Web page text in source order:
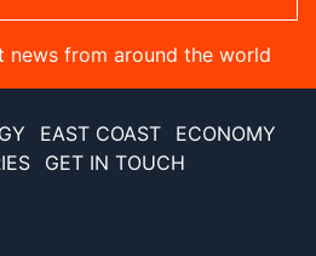
news from around the world
EAST COAST
ECONOMY
GET IN TOUCH